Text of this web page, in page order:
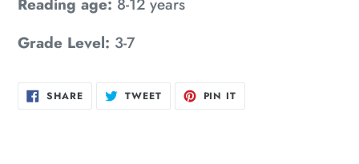
Reading age: 8-12 years
Grade Level: 3-7
SHARESHARE
ON TWEETTWEET PIN IT